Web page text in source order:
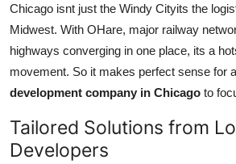
Chicago isnt just the Windy Cityits the
Midwest. With OHare, major railway
highways converging in one place, its a
movement. So it makes perfect sense for a
development company in Chicago to
Tailored Solutions from
Developers